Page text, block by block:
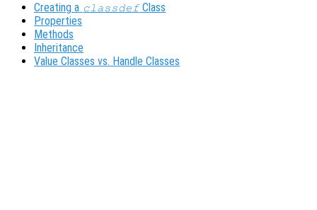
Creating a classdefClass
Properties
Methods
Inheritance
Value Classes vs. Handle Classes